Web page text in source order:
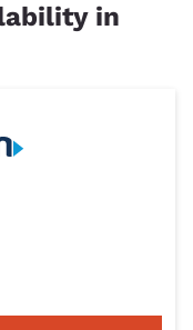
in